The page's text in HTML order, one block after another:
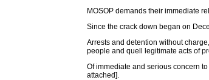
MOSOP demands their immediate
Since the crack down began on
Arrests and detention without
people and quell legitimate acts of
Of immediate and serious concern
attached].